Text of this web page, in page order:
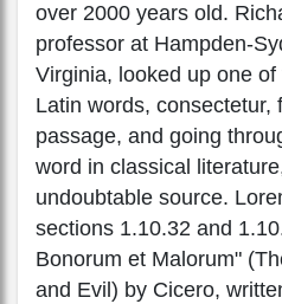
over 2000 years old.
professor at Hampden-
Virginia, looked up one
Latin words, consectetur,
passage, and going
word in classical
undoubtable source.
sections 1.10.32 and
Bonorum et Malorum"
and Evil) by Cicero,